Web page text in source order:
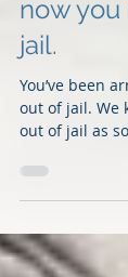
You’ve
now you
jail.
You’ve been
out of jail as